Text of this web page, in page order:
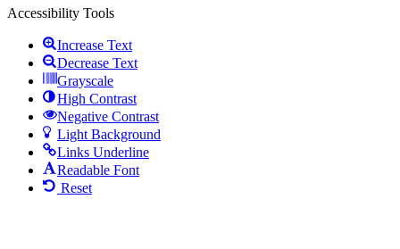
Accessibility Tools
Increase Text
Decrease Text
Grayscale
High Contrast
Negative Contrast
Light Background
Links Underline
Readable Font
Reset